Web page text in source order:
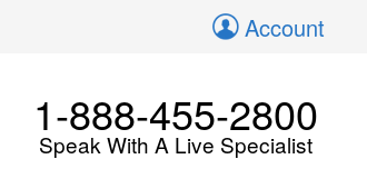
Account
1-888-455-2800
Speak With A Live Specialist